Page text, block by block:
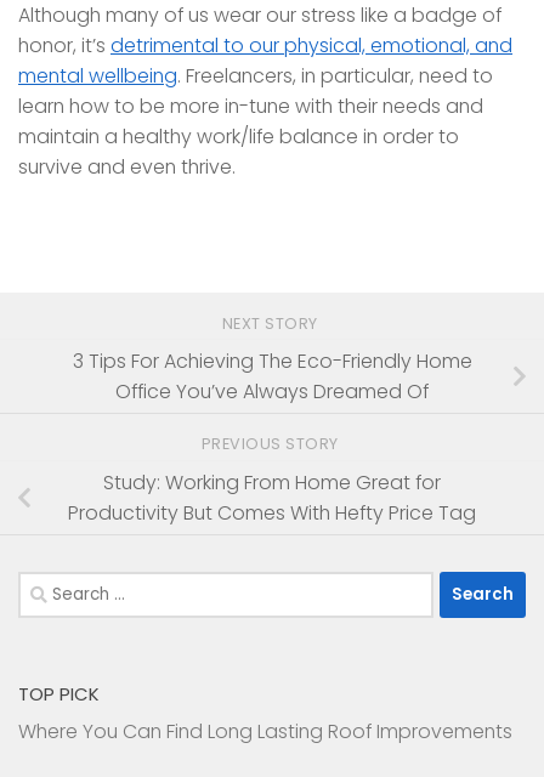
Although many of us wear our stress like a badge of
honor, it’s detrimental to our physical, emotional, and
mental wellbeing. Freelancers, in particular, need to
learn how to be more in-tune with their needs and
maintain a healthy work/life balance in order to
survive and even thrive.
NEXT STORY
3 Tips For Achieving The Eco-Friendly Home
Office You’ve Always Dreamed Of
PREVIOUS STORY
Study: Working From Home Great for
Productivity But Comes With Hefty Price Tag
Search
for:
TOP PICK
Where You Can Find Long Lasting Roof Improvements